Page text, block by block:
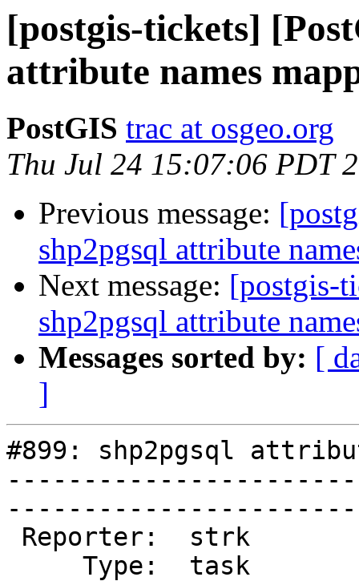
[postgis-tickets]
attribute names
PostGIS trac at osgeo.org
Thu Jul 24 15:07:06 PDT
Previous message:
shp2pgsql attribute
Next message: [postgis-
shp2pgsql attribute
Messages sorted by: [
]
#899: shp2pgsql